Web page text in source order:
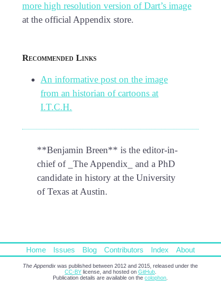
more high resolution version of Dart’s image
at the official Appendix store.
Recommended Links
An informative post on the image
from an historian of cartoons at
I.T.C.H.
**Benjamin Breen** is the editor-in-
chief of _The Appendix_ and a PhD
candidate in history at the University
of Texas at Austin.
Home Issues Blog Contributors Index About
The Appendix was published between 2012 and 2015, released under the
CC-BYlicense, and hosted on GitHub.
Publication details are available on thecolophon